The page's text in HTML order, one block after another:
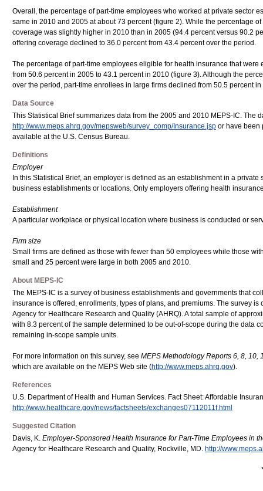
Overall, the percentage of part-time employees who worked at private sector
same in 2010 and 2005 at about 73 percent (figure 2). While the percentage
coverage was slightly higher in 2010 than in 2005 (94.4 percent versus 90.2
offering coverage declined to 36.0 percent from 43.4 percent over the period.
The percentage of part-time employees eligible for health insurance that
from 50.6 percent in 2005 to 43.1 percent in 2010 (figure 3). Although the
over the period, part-time enrollees in large firms declined from 50.5 percent
Data Source
This Statistical Brief summarizes data from the 2005 and 2010 MEPS-IC. The
http://www.meps.ahrq.gov/mepsweb/survey_comp/Insurance.jsp or have been
available at the U.S. Census Bureau.
Definitions
Employer
In this Statistical Brief, an employer is defined as an establishment in a
business establishments or locations. Only employers offering health
Establishment
A particular workplace or physical location where business is conducted or
Firm size
Small firms are defined as those with fewer than 50 employees while those
small and 25 percent were large in both 2005 and 2010.
About MEPS-IC
The MEPS-IC is a survey of business establishments and governments that
insurance is offered, enrollments, types of plans, and premiums. The survey
Agency for Healthcare Research and Quality (AHRQ). A total sample of
with 8.3 percent of the sample determined to be out-of-scope during the data
remaining in-scope sample units.
For more information on this survey, see MEPS Methodology Reports 6, 8, 10,
which are available on the MEPS Web site (http://www.meps.ahrq.gov).
References
U.S. Department of Health and Human Services. Fact Sheet: Affordable
http://www.healthcare.gov/news/factsheets/exchanges07112011f.html
Suggested Citation
Davis, K. Employer-Sponsored Health Insurance for Part-Time Employees in
Agency for Healthcare Research and Quality, Rockville, MD. http://